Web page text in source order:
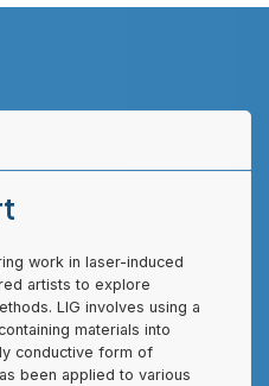
work in laser-induced
artists to explore
LIG involves using a
materials into
conductive form of
been applied to various